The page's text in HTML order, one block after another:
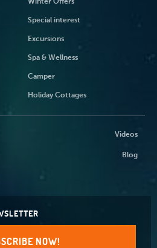
Winter Offers
Special interest
Excursions
Spa & Wellness
Camper
Holiday Cottages
Videos
Blog
NOW!